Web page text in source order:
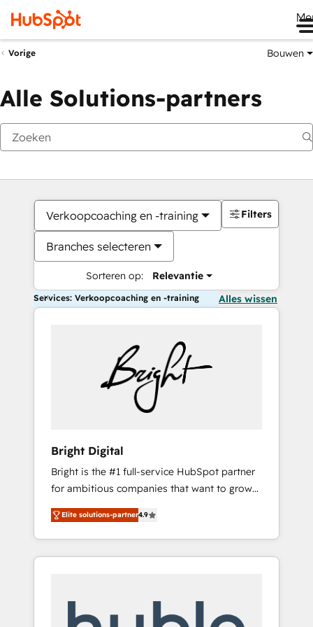
Vorige Bouwen
Alle Solutions-partners
Verkoopcoaching en -training
Branches selecteren
Sorteren op: Relevantie
Filters
Services: Verkoopcoaching en -training Alles wissen
Bright Digital
Bright is the #1 full-service HubSpot partner
for ambitious companies that want to grow
smarter. From HubSpot onboarding, to
training, from developing a new website to
lead generation and digital marketing; we do
it all (and with great results)! In short, our
modules, integrations - Marketing & sales
Elite solutions-partner4.9